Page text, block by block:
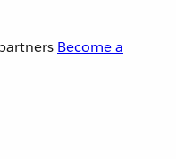
Become a